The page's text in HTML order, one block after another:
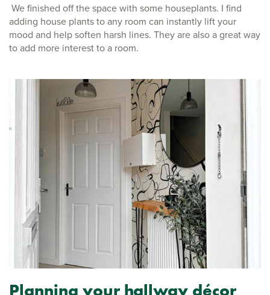
We finished off the space with some houseplants. I find
adding house plants to any room can instantly lift your
mood and help soften harsh lines. They are also a great way
to add more interest to a room.
Planning your hallway décor